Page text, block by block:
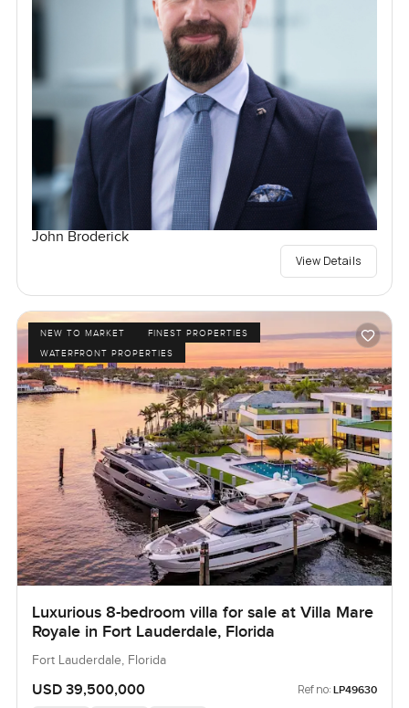
John Broderick
View Details
NEW TO MARKET
FINEST PROPERTIES
WATERFRONT PROPERTIES
Luxurious 8-bedroom villa for sale at Villa Mare
Royale in Fort Lauderdale, Florida
Fort Lauderdale, Florida
USD 39,500,000 Ref no: LP49630